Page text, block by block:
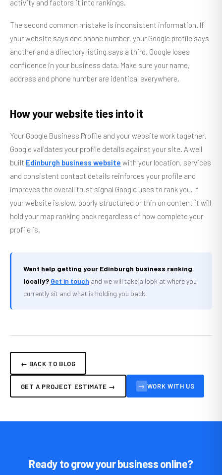
activity and factors it into rankings.
The second common mistake is inconsistent information. If
your website says one phone number, your Google profile says
another and a directory listing says a third, Google loses
confidence in your business data. Make sure your name,
address and phone number are identical everywhere.
How your website ties into it
Your Google Business Profile and your website work together.
Google validates your profile details against your site. A well
built Edinburgh business website with your location, services
and consistent contact details reinforces your profile and
improves the overall trust signal Google uses to rank you. If
your website is slow, poorly structured or thin on content it will
hold your map ranking back regardless of how complete your
profile is.
Want help getting your Edinburgh business ranking
locally? Get in touch and we will take a look at where you
currently sit and what is holding you back.
← BACK TO BLOG
GET A PROJECT ESTIMATE → → WORK WITH US
Ready to grow your business online?